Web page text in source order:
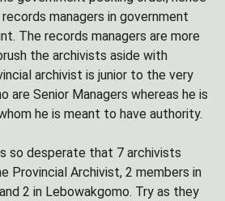
managers in government
The records managers are more
the archivists aside with
archivist is junior to the very
are Senior Managers whereas he is
he is meant to have authority.
so desperate that 7 archivists
Provincial Archivist, 2 members in
2 in Lebowakgomo. Try as they